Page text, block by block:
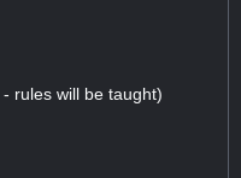
rules will be taught)